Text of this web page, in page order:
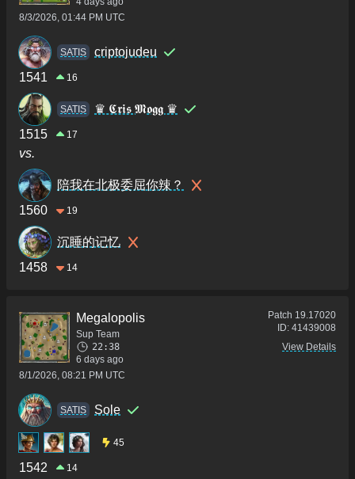
8/3/2026, 01:44 PM UTC
SATIS
criptojudeu
1541
16
SATIS
♛ 𝕮𝖗𝖎𝖘 𝕸𝖔𝖌𝖌 ♛
1515
17
vs.
陪我在北极委屈你辣？
1560
19
沉睡的记忆
1458
14
Megalopolis
Sup Team
22:38
6 days ago
8/1/2026, 08:21 PM UTC
Patch 19.17020
ID: 41439008
View Details
SATIS Sole
45
1542 14